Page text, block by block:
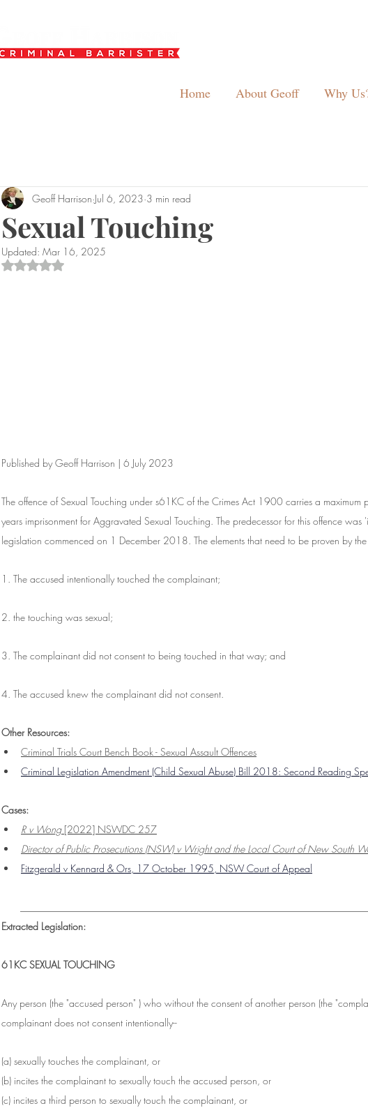
Home About Geoff Why
Sexual Touching
Geoff Harrison Jul 6, 2023 3 min read
Updated: Mar 16, 2025
Rated NaN out of 5 stars.
Published by Geoff Harrison | 6 July 2023
The offence of Sexual Touching under s61KC of the Crimes Act 1900 carries a maximum
years imprisonment for Aggravated Sexual Touching. The predecessor for this offence was
legislation commenced on 1 December 2018. The elements that need to be proven by
1. The accused intentionally touched the complainant;
2. the touching was sexual;
3. The complainant did not consent to being touched in that way; and
4. The accused knew the complainant did not consent.
Other Resources:
Criminal Trials Court Bench Book - Sexual Assault Offences
Criminal Legislation Amendment (Child Sexual Abuse) Bill 2018: Second Reading
Cases:
R v Wong [2022] NSWDC 257
Director of Public Prosecutions (NSW) v Wright and the Local Court of New South
Fitzgerald v Kennard & Ors, 17 October 1995, NSW Court of Appeal
Extracted Legislation:
61KC SEXUAL TOUCHING
Any person (the "accused person" ) who without the consent of another person (the
complainant does not consent intentionally--
(a) sexually touches the complainant, or
(b) incites the complainant to sexually touch the accused person, or
(c) incites a third person to sexually touch the complainant, or